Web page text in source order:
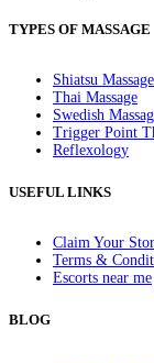
TYPES OF MASSAGE
Shiatsu Massage
Thai Massage
Swedish
Trigger Point
Reflexology
USEFUL LINKS
Claim Your
Terms &
Escorts near me
BLOG